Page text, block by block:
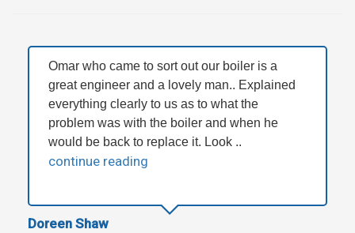
Omar who came to sort out our boiler is a
great engineer and a lovely man.. Explained
everything clearly to us as to what the
problem was with the boiler and when he
would be back to replace it. Look ..
continue reading
Doreen Shaw